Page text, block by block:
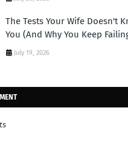
The Tests Your Wife Doesn't
You (And Why You Keep
July 19, 2026